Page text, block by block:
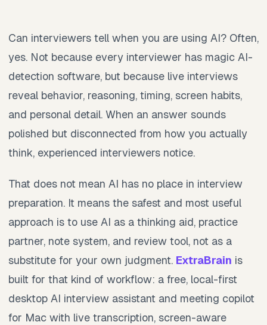
Can interviewers tell when you are using AI? Often,
yes. Not because every interviewer has magic AI-
detection software, but because live interviews
reveal behavior, reasoning, timing, screen habits,
and personal detail. When an answer sounds
polished but disconnected from how you actually
think, experienced interviewers notice.
That does not mean AI has no place in interview
preparation. It means the safest and most useful
approach is to use AI as a thinking aid, practice
partner, note system, and review tool, not as a
substitute for your own judgment. ExtraBrain is
built for that kind of workflow: a free, local-first
desktop AI interview assistant and meeting copilot
for Mac with live transcription, screen-aware